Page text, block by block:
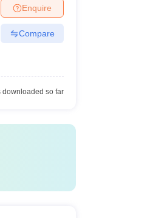
Enquire
Compare
so far